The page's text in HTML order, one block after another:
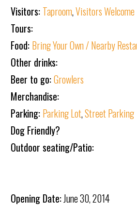
Visitors: Taproom,Visitors Welcome
Tours:
Food: Bring Your Own / Nearby
Other drinks:
Beer to go:Growlers
Merchandise:
Parking: Parking Lot,Street Parking
Dog Friendly?
Outdoor seating/Patio:
Opening Date:June 30, 2014